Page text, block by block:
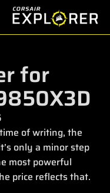
for
of writing, the
only a minor step
most powerful
price reflects that.